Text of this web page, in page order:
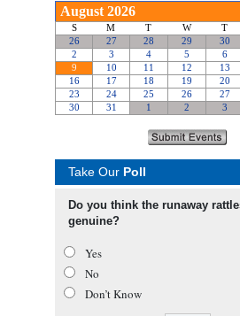
Take Our Poll
Do you think the runaway
genuine?
Yes
No
Don’t Know